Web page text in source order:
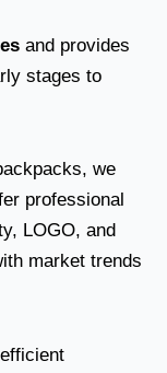
and provides
stages to
we
professional
LOGO, and
market trends